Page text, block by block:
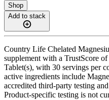
Shop
Add to stack
Country Life Chelated
supplement with a TrustScore
Tablet(s), with 30 servings per
active ingredients include
accredited third-party testing
Product-specific testing is not